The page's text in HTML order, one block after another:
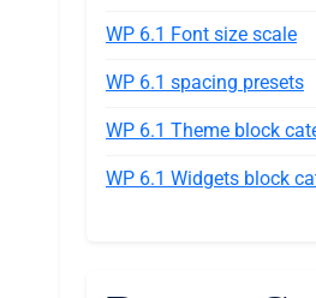
WP 6.1 Font size scale
WP 6.1 spacing presets
WP 6.1 Theme block
WP 6.1 Widgets block